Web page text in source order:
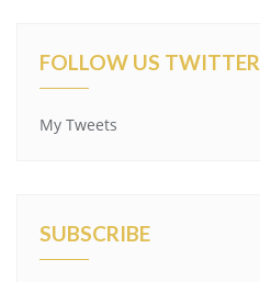
FOLLOW US TWITTER
My Tweets
SUBSCRIBE